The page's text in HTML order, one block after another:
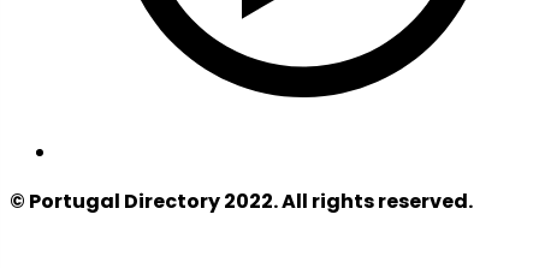
© Portugal Directory 2022. All rights reserved.